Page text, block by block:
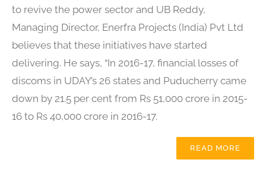
to revive the power sector and UB Reddy,
Managing Director, Enerfra Projects (India) Pvt Ltd
believes that these initiatives have started
delivering. He says, “In 2016-17, financial losses of
discoms in UDAY’s 26 states and Puducherry came
down by 21.5 per cent from Rs 51,000 crore in 2015-
16 to Rs 40,000 crore in 2016-17.
READ MORE